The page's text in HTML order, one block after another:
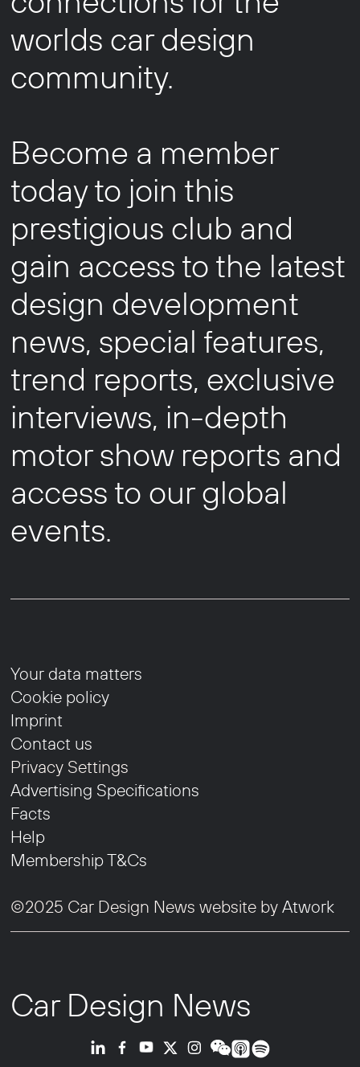
worlds car design
community.
Become a member
today to join this
prestigious club and
gain access to the latest
design development
news, special features,
trend reports, exclusive
interviews, in-depth
motor show reports and
access to our global
events.
Your data matters
Cookie policy
Imprint
Contact us
Privacy Settings
Advertising Specifications
Facts
Help
Membership T&Cs
©2025 Car Design News website byAtwork
Car Design News